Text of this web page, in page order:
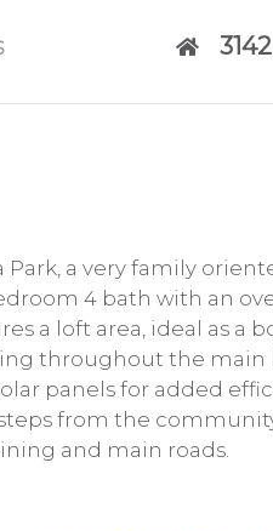
3142
Park, a very family
4 bath with an
a loft area, ideal as a
throughout the main
panels for added
from the
and main roads.